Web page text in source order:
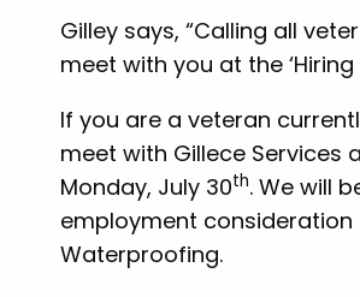
Gilley says, “Calling all
meet with you at the ‘Hiring
If you are a veteran
meet with Gillece Services
Monday, July 30th. We will
employment consideration
Waterproofing.
were
my
to